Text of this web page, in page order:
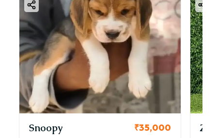
Snoopy ₹35,000